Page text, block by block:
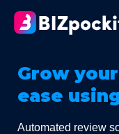
Grow
ease
Automated review